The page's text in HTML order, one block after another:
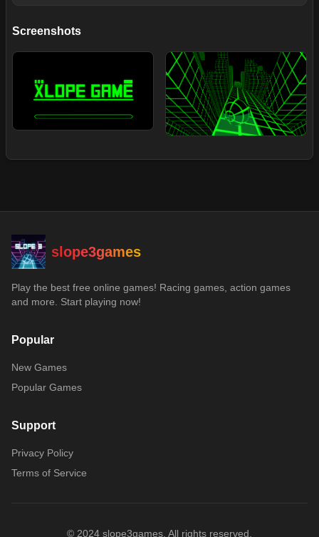
Screenshots
slope3games
Play the best free online games! Racing games, action games
and more. Start playing now!
Popular
New Games
Popular Games
Support
Privacy Policy
Terms of Service
© 2024 slope3games. All rights reserved.